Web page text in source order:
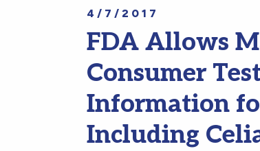
4/7/2017
FDA Allows
Consumer
Information
Including